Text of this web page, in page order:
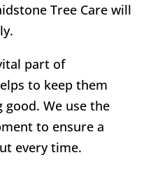
Tree Care will
part of
to keep them
We use the
to ensure a
every time.